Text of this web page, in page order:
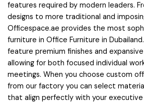
features required by modern leaders.
designs to more traditional and
Officespace.ae provides the most
furniture in Office Furniture in
feature premium finishes and
allowing for both focused individual
meetings. When you choose custom
from our factory you can select
that align perfectly with your executive